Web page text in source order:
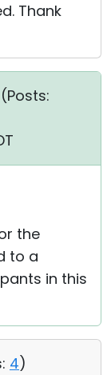
Thank
Posts:
the
to a
in this
4)